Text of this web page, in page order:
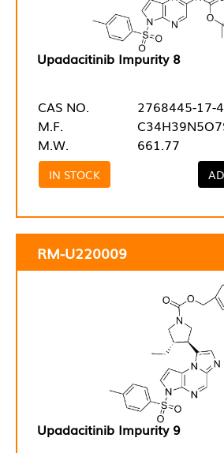
Upadacitinib Impurity 8
CAS NO.
2768445-17-4
M.F.
M.W.
661.77
IN STOCK
RM-U220009
Upadacitinib Impurity 9